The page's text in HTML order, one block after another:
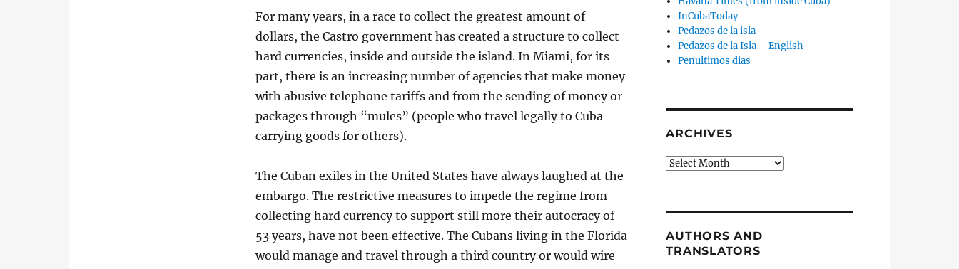
For many years, in a race to collect the greatest amount of
dollars, the Castro government has created a structure to collect
hard currencies, inside and outside the island. In Miami, for its
part, there is an increasing number of agencies that make money
with abusive telephone tariffs and from the sending of money or
packages through “mules” (people who travel legally to Cuba
carrying goods for others).
The Cuban exiles in the United States have always laughed at the
embargo. The restrictive measures to impede the regime from
collecting hard currency to support still more their autocracy of
53 years, have not been effective. The Cubans living in the Florida
would manage and travel through a third country or would wire
InCubaToday
Pedazos de la isla
Pedazos de la Isla – English
Penultimos dias
ARCHIVES
Archives
AUTHORS AND
TRANSLATORS